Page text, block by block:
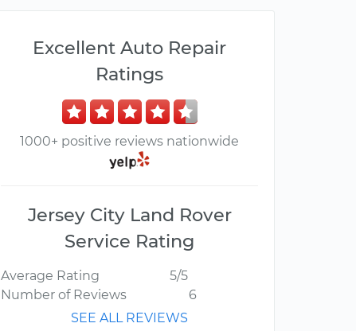
Excellent Auto Repair
Ratings
1000+ positive reviews nationwide
Jersey City Land Rover
Service Rating
Average Rating
5/5
Number of Reviews
6
SEE ALL REVIEWS